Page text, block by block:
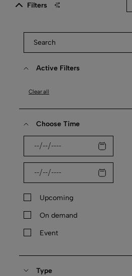
Filters
Active Filters
Clear all
Choose Time
Upcoming
On demand
Event
Type